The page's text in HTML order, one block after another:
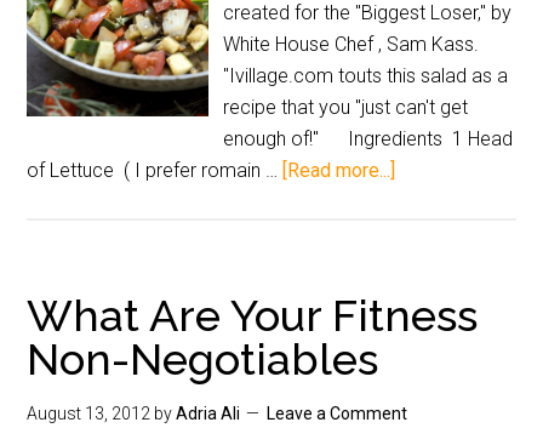
created for the "Biggest Loser," by
White House Chef , Sam Kass.
"Ivillage.com touts this salad as a
recipe that you "just can't get
enough of!" Ingredients 1 Head
of Lettuce ( I prefer romain … [Read more...]
What Are Your Fitness
Non-Negotiables
August 13, 2012 byAdria Ali Leave a Comment